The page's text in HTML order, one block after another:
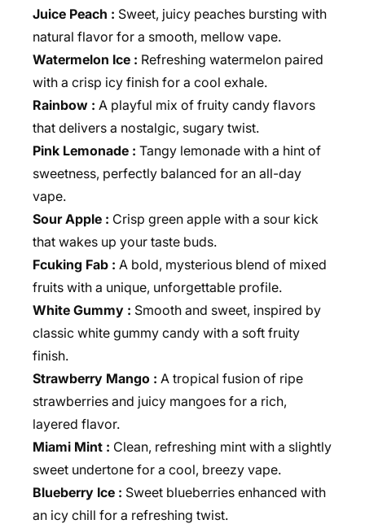
Juice Peach : Sweet, juicy peaches bursting with
natural flavor for a smooth, mellow vape.
Watermelon Ice : Refreshing watermelon paired
with a crisp icy finish for a cool exhale.
Rainbow : A playful mix of fruity candy flavors
that delivers a nostalgic, sugary twist.
Pink Lemonade : Tangy lemonade with a hint of
sweetness, perfectly balanced for an all-day
vape.
Sour Apple : Crisp green apple with a sour kick
that wakes up your taste buds.
Fcuking Fab : A bold, mysterious blend of mixed
fruits with a unique, unforgettable profile.
White Gummy : Smooth and sweet, inspired by
classic white gummy candy with a soft fruity
finish.
Strawberry Mango : A tropical fusion of ripe
strawberries and juicy mangoes for a rich,
layered flavor.
Miami Mint : Clean, refreshing mint with a slightly
sweet undertone for a cool, breezy vape.
Blueberry Ice : Sweet blueberries enhanced with
an icy chill for a refreshing twist.